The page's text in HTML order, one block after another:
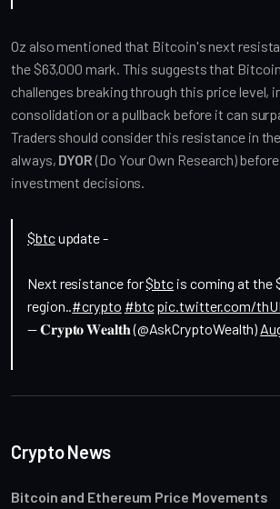
Oz also mentioned that Bitcoin's next
the $63,000 mark. This suggests that
challenges breaking through this price level,
consolidation or a pullback before it can
Traders should consider this resistance in
always, DYOR (Do Your Own Research)
investment decisions.
$btcupdate -
Next resistance for$btc is coming at the
region.. #crypto #btcpic.twitter.com/
— 𝐂𝐫𝐲𝐩𝐭𝐨 𝐖𝐞𝐚𝐥𝐭𝐡 (@AskCryptoWealth)
Crypto News
Bitcoin and Ethereum Price Movements